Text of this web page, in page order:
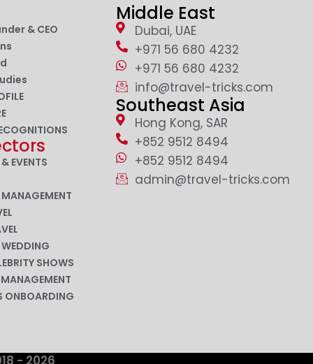
& CEO
EVENTS
SHOWS
ONBOARDING
Middle East
Dubai, UAE
+971 56 680 4232
+971 56 680 4232
info@travel-tricks.com
Southeast Asia
Hong Kong, SAR
+852 9512 8494
+852 9512 8494
admin@travel-tricks.com
- 2026